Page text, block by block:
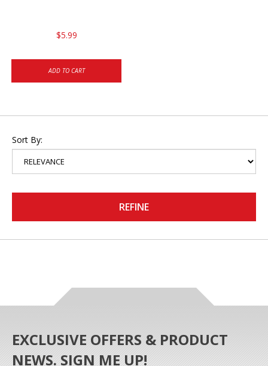
$5.99
ADD TO CART
Sort By:
REFINE
EXCLUSIVE OFFERS & PRODUCT
NEWS. SIGN ME UP!